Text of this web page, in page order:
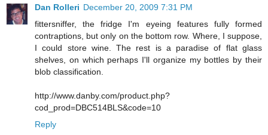
Dan Rolleri December 20, 2009 7:31 PM
fittersniffer, the fridge I'm eyeing features fully formed
contraptions, but only on the bottom row. Where, I suppose,
I could store wine. The rest is a paradise of flat glass
shelves, on which perhaps I'll organize my bottles by their
blob classification.
http://www.danby.com/product.php?
cod_prod=DBC514BLS&code=10
Reply